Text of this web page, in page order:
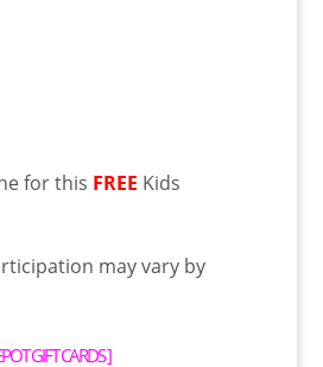
for this FREE Kids
may vary by
GIFT CARDS]